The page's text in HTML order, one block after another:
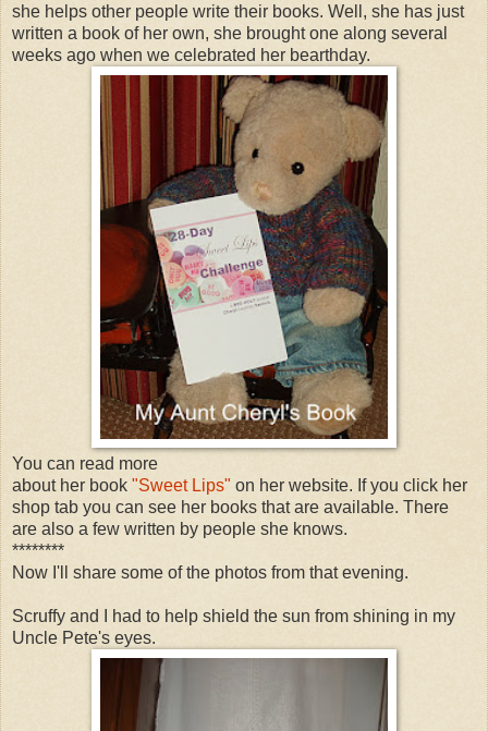
she helps other people write their books. Well, she has just
written a book of her own, she brought one along several
weeks ago when we celebrated her bearthday.
You can read more
about her book "Sweet Lips" on her website. If you click her
shop tab you can see her books that are available. There
are also a few written by people she knows.
********
Now I'll share some of the photos from that evening.
Scruffy and I had to help shield the sun from shining in my
Uncle Pete's eyes.